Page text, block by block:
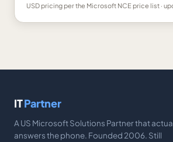
USDpricing per the Microsoft NCE price list ·
ITPartner
A US Microsoft Solutions Partner that
answers the phone. Founded 2006. Still